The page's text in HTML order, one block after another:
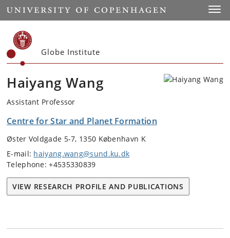
Start
Globe Institute
Haiyang Wang
Assistant Professor
Centre for Star and Planet Formation
Øster Voldgade 5-7, 1350 København K
E-mail: haiyang.wang@sund.ku.dk
Telephone: +4535330839
VIEW RESEARCH PROFILE AND PUBLICATIONS